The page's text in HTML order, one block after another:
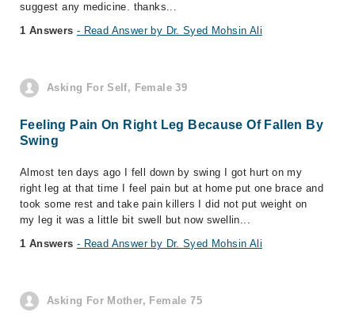
suggest any medicine. thanks...
1 Answers - Read Answer by Dr. Syed Mohsin Ali
Asking For Self, Female 39
Feeling Pain On Right Leg Because Of Fallen By
Swing
Almost ten days ago I fell down by swing I got hurt on my
right leg at that time I feel pain but at home put one brace and
took some rest and take pain killers I did not put weight on
my leg it was a little bit swell but now swellin...
1 Answers - Read Answer by Dr. Syed Mohsin Ali
Asking For Mother, Female 75